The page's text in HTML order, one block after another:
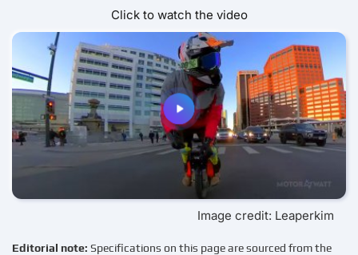
Click to watch the video
Image credit: Leaperkim
Editorial note: Specifications on this page are sourced from the